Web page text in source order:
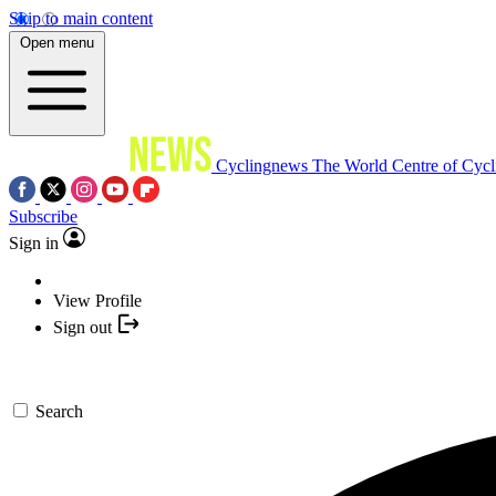
Skip to main content
Open menu
Cyclingnews The World Centre of
Subscribe
Sign in
View Profile
Sign out
Search